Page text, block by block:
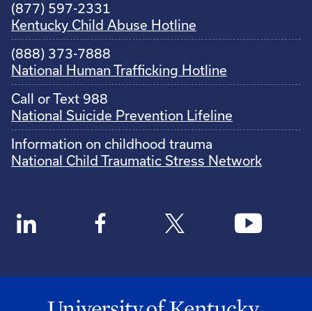
(877) 597-2331
Kentucky Child Abuse Hotline
(888) 373-7888
National Human Trafficking Hotline
Call or Text 988
National Suicide Prevention Lifeline
Information on childhood trauma
National Child Traumatic Stress Network